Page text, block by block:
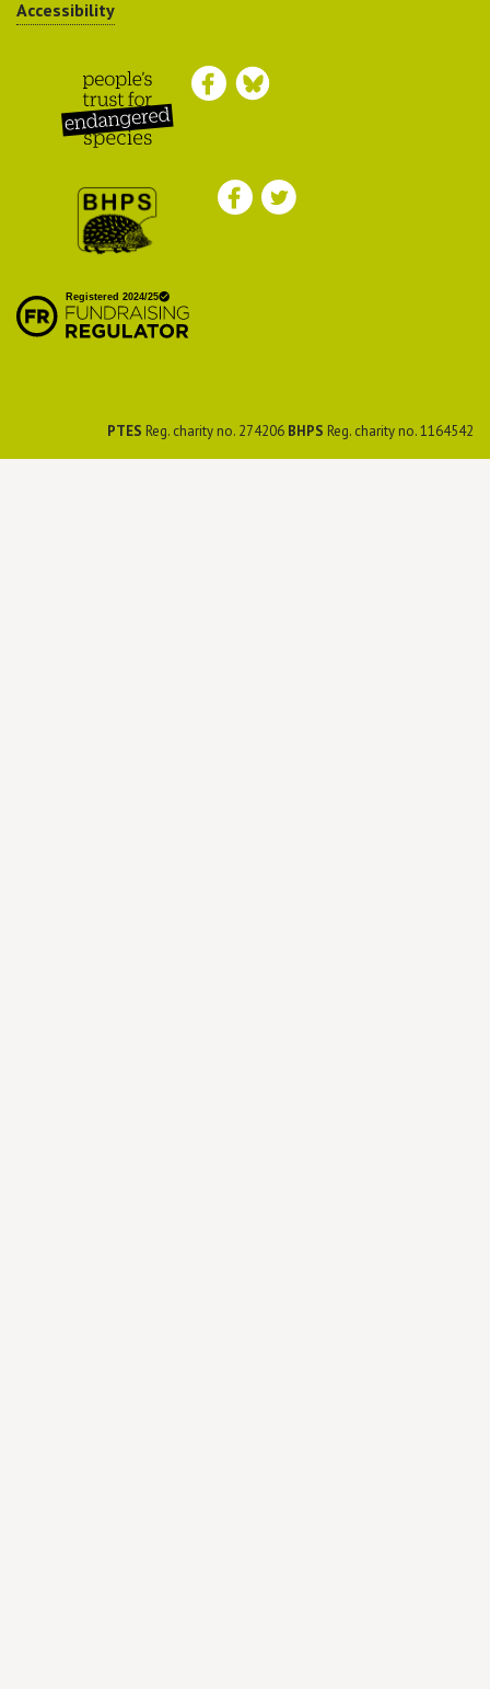
Accessibility
Endangered Species
Preservation Society
PTES Reg. charity no. 274206 BHPS Reg. charity no. 1164542